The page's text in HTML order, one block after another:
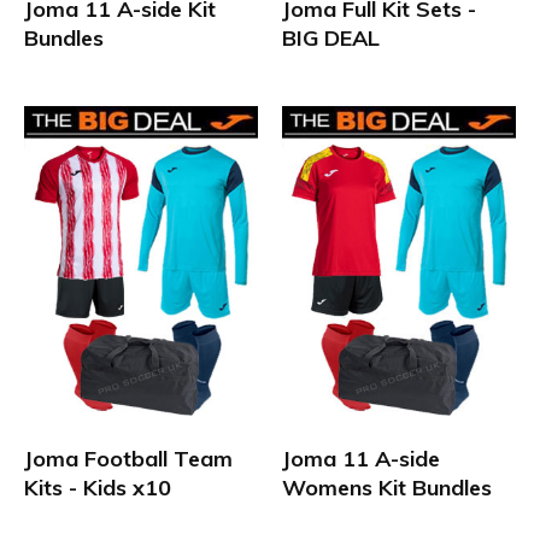
Joma 11 A-side Kit
Bundles
Joma Full Kit Sets -
BIG DEAL
Joma Football Team
Kits - Kids x10
Joma 11 A-side
Womens Kit Bundles